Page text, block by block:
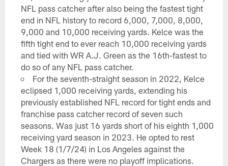
NFL pass catcher after also being the fastest tight
end in NFL history to record 6,000, 7,000, 8,000,
9,000 and 10,000 receiving yards. Kelce was the
fifth tight end to ever reach 10,000 receiving yards
and tied with WR A.J. Green as the 16th-fastest to
do so of any NFL pass catcher.
For the seventh-straight season in 2022, Kelce
eclipsed 1,000 receiving yards, extending his
previously established NFL record for tight ends and
franchise pass catcher record of seven such
seasons. Was just 16 yards short of his eighth 1,000
receiving yard season in 2023. He opted to rest
Week 18 (1/7/24) in Los Angeles against the
Chargers as there were no playoff implications.